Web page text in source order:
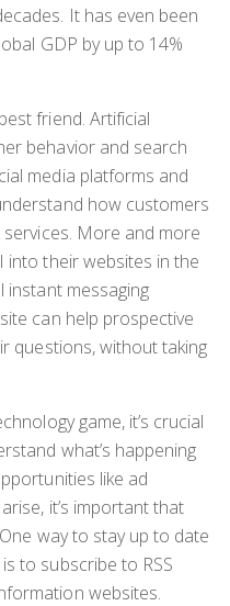
It has even been
GDP by up to 14%
friend. Artificial
behavior and search
media platforms and
how customers
More and more
into their websites in the
messaging
can help prospective
questions, without taking
game, it’s crucial
what’s happening
like ad
it’s important that
way to stay up to date
to subscribe to RSS
websites.